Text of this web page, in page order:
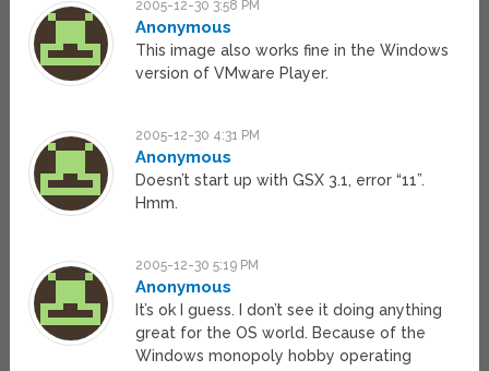
2005-12-30 3:58 PM
Anonymous
This image also works fine in the Windows
version of VMware Player.
2005-12-30 4:31 PM
Anonymous
Doesn’t start up with GSX 3.1, error “11”.
Hmm.
2005-12-30 5:19 PM
Anonymous
It’s ok I guess. I don’t see it doing anything
great for the OS world. Because of the
Windows monopoly hobby operating